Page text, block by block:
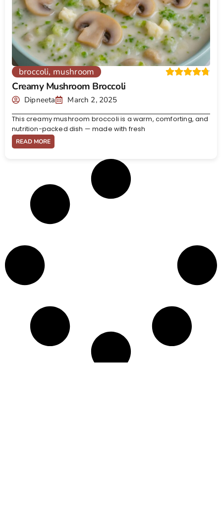
broccoli, mushroom
Creamy Mushroom Broccoli
Dipneeta March 2, 2025
This creamy mushroom broccoli is a warm, comforting, and
nutrition-packed dish — made with fresh
READ MORE